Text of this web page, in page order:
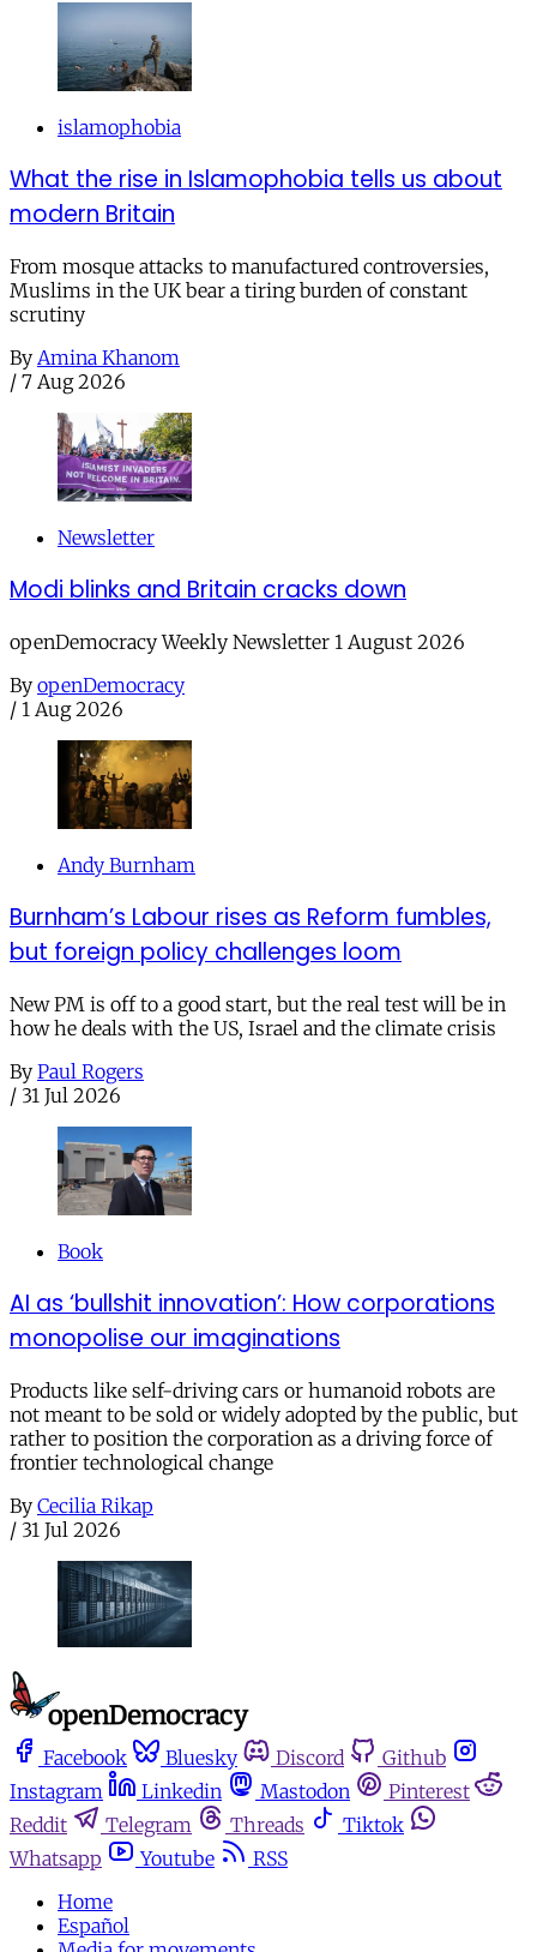
islamophobia
What the rise in Islamophobia tells us about
modern Britain
From mosque attacks to manufactured controversies,
Muslims in the UK bear a tiring burden of constant
scrutiny
By Amina Khanom
/ 7 Aug 2026
Newsletter
Modi blinks and Britain cracks down
openDemocracy Weekly Newsletter 1 August 2026
By openDemocracy
/ 1 Aug 2026
Andy Burnham
Burnham’s Labour rises as Reform fumbles,
but foreign policy challenges loom
New PM is off to a good start, but the real test will be in
how he deals with the US, Israel and the climate crisis
By Paul Rogers
/ 31 Jul 2026
Book
AI as ‘bullshit innovation’: How corporations
monopolise our imaginations
Products like self-driving cars or humanoid robots are
not meant to be sold or widely adopted by the public, but
rather to position the corporation as a driving force of
frontier technological change
By Cecilia Rikap
/ 31 Jul 2026
Facebook Bluesky Discord
Github
Instagram
Linkedin Mastodon
Pinterest
Reddit
Telegram Threads
Tiktok
Whatsapp
Youtube
RSS
Home
Español